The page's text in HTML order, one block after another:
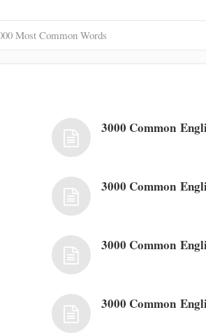
Most Common Words
3000 Common
3000 Common
3000 Common
3000 Common